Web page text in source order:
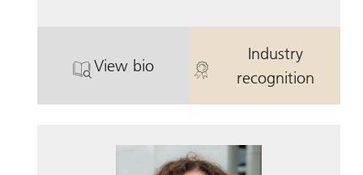
View bio
. William Stryker.
Industry
recognition
. William